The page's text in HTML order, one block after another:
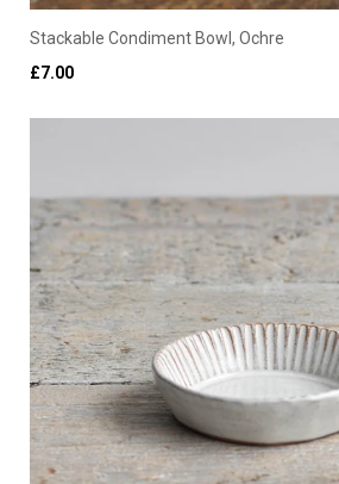
Stackable Condiment Bowl, Ochre
£7.00